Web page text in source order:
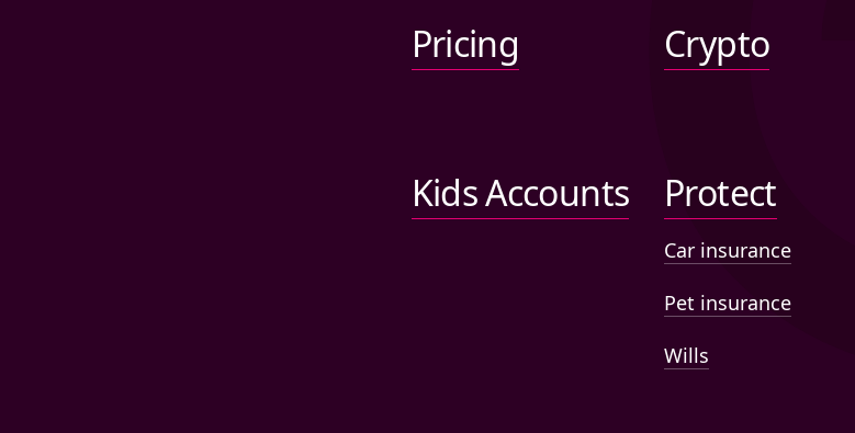
Pricing Crypto
Kids Accounts Protect
Car insurance
Pet insurance
Wills